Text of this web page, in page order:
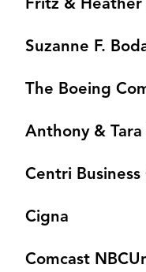
Fritz &
Suzanne F.
The Boeing
Anthony & Tara
Centri
Cigna
Comcast